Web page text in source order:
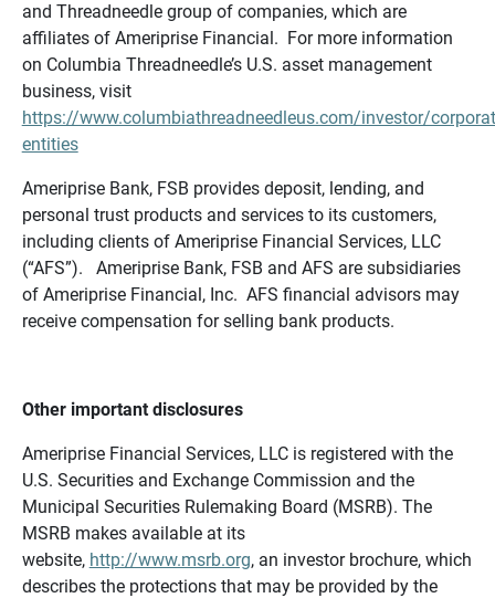
and Threadneedle group of companies, which are
affiliates of Ameriprise Financial. For more information
on Columbia Threadneedle’s U.S. asset management
business, visit
https://www.columbiathreadneedleus.com/investor/
entities
Ameriprise Bank, FSB provides deposit, lending, and
personal trust products and services to its customers,
including clients of Ameriprise Financial Services, LLC
(“AFS”). Ameriprise Bank, FSB and AFS are subsidiaries
of Ameriprise Financial, Inc. AFS financial advisors may
receive compensation for selling bank products.
Other important disclosures
Ameriprise Financial Services, LLC is registered with the
U.S. Securities and Exchange Commission and the
Municipal Securities Rulemaking Board (MSRB). The
MSRB makes available at its
website, http://www.msrb.org, an investor brochure, which
describes the protections that may be provided by the